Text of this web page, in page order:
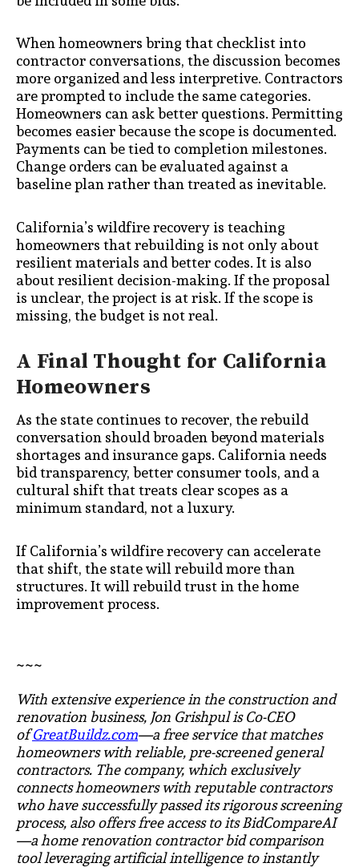
When homeowners bring that checklist into
contractor conversations, the discussion becomes
more organized and less interpretive. Contractors
are prompted to include the same categories.
Homeowners can ask better questions. Permitting
becomes easier because the scope is documented.
Payments can be tied to completion milestones.
Change orders can be evaluated against a
baseline plan rather than treated as inevitable.
California’s wildfire recovery is teaching
homeowners that rebuilding is not only about
resilient materials and better codes. It is also
about resilient decision-making. If the proposal
is unclear, the project is at risk. If the scope is
missing, the budget is not real.
A Final Thought for California
Homeowners
As the state continues to recover, the rebuild
conversation should broaden beyond materials
shortages and insurance gaps. California needs
bid transparency, better consumer tools, and a
cultural shift that treats clear scopes as a
minimum standard, not a luxury.
If California’s wildfire recovery can accelerate
that shift, the state will rebuild more than
structures. It will rebuild trust in the home
improvement process.
~~~
With extensive experience in the construction and
renovation business, Jon Grishpul is Co-CEO
ofGreatBuildz.com—a free service that matches
homeowners with reliable, pre-screened general
contractors. The company, which exclusively
connects homeowners with reputable contractors
who have successfully passed its rigorous screening
process, also offers free access to itsBidCompareAI
—a home renovation contractor bid comparison
tool leveraging artificial intelligence to instantly